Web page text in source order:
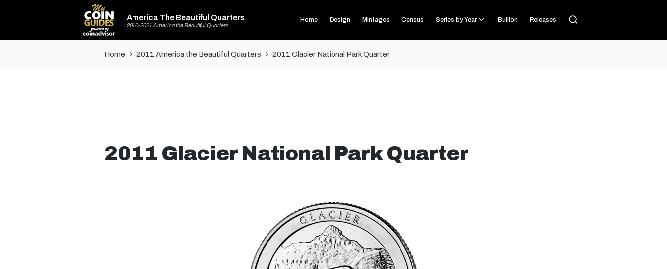
America The Beautiful Quarters
2010-2021 America the Beautiful Quarters
Home Design Mintages Census Series by Year Bullion Releases
Home 2011 America the Beautiful Quarters 2011 Glacier National Park Quarter
2011 Glacier National Park Quarter